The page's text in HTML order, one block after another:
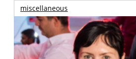
miscellaneous